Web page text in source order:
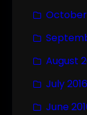
October
August
July 2016
June